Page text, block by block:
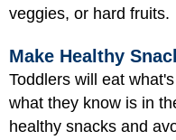
veggies, or hard fruits.
Make Healthy
Toddlers will eat
what they know is in
healthy snacks and